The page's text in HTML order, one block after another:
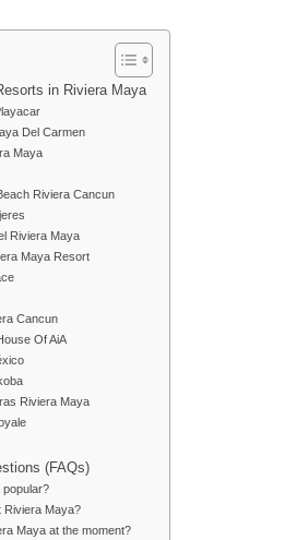
in Riviera Maya
Del Carmen
Maya
Riviera Cancun
Riviera Maya
Maya Resort
Cancun
Of AiA
Riviera Maya
(FAQs)
Riviera Maya?
Maya at the moment?